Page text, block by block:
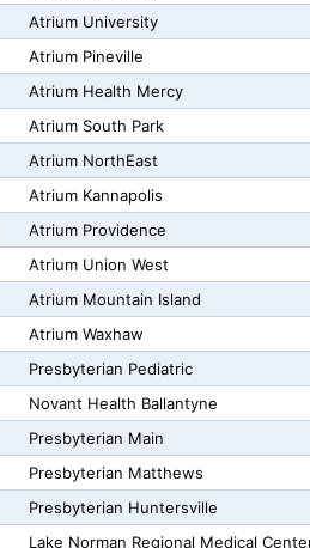
Atrium University
Atrium Pineville
Atrium Health Mercy
Atrium South Park
Atrium NorthEast
Atrium Kannapolis
Atrium Providence
Atrium Union West
Atrium Mountain Island
Atrium Waxhaw
Presbyterian Pediatric
Novant Health Ballantyne
Presbyterian Main
Presbyterian Matthews
Presbyterian Huntersville
Lake Norman Regional Medical